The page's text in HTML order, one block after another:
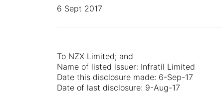
6 Sept 2017
To NZX Limited; and
Name of listed issuer: Infratil Limited
Date this disclosure made: 6-Sep-17
Date of last disclosure: 9-Aug-17